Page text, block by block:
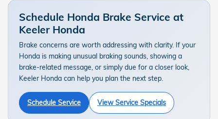
Schedule Honda Brake Service at
Keeler Honda
Brake concerns are worth addressing with clarity. If your
Honda is making unusual braking sounds, showing a
brake-related message, or simply due for a closer look,
Keeler Honda can help you plan the next step.
Schedule Service View Service Specials